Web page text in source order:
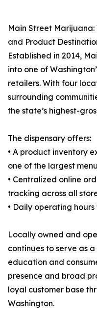
Main Street Marijuana:
and Product
Established in 2014,
into one of
retailers. With four
surrounding
the state’s highest-
The dispensary offers:
• A product inventory
one of the largest
• Centralized online
tracking across all
• Daily operating hours
Locally owned and
continues to serve as
education and
presence and broad
loyal customer base
Washington.